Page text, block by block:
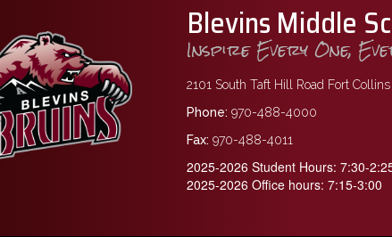
Blevins Middle
Inspire Every One,
2101 South Taft Hill Road Fort
Phone: 970-488-4000
Fax: 970-488-4011
2025-2026 Student Hours: 7:30-
2025-2026 Office hours: 7:15-3:00